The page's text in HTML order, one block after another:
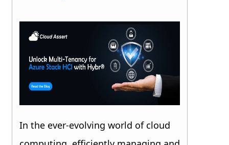
insights on Service Providers in
separate articles.
In the ever-evolving world of cloud